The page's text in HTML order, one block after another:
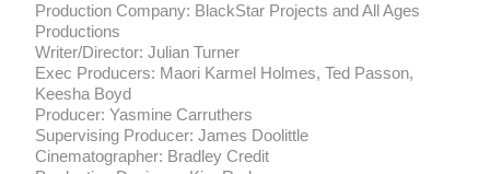
Production Company: BlackStar Projects and All Ages
Productions
Writer/Director: Julian Turner
Exec Producers: Maori Karmel Holmes, Ted Passon,
Keesha Boyd
Producer: Yasmine Carruthers
Supervising Producer: James Doolittle
Cinematographer: Bradley Credit